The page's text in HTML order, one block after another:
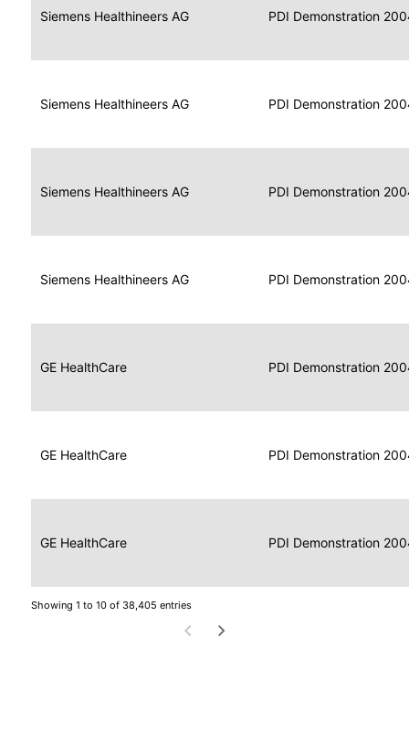
Siemens Healthineers AG
Data
for
Media
2004
PDI Demonstration
Siemens Healthineers AG
Data
for
Image
Display
2004
PDI Demonstration
Siemens Healthineers AG
Data
for
Display
2004
PDI Demonstration
Siemens Healthineers AG
Data
for
Print
Composer
2004
PDI Demonstration
GE HealthCare
Data
for
Report
Reader
2004
PDI Demonstration
GE HealthCare
Data
for
Display
2004
PDI Demonstration
GE HealthCare
Data
for
Image
Display
2004
PDI Demonstration
Showing 1 to 10 of 38,405 entries